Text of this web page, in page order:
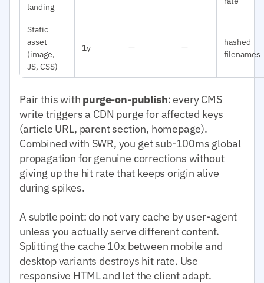
landing
Static
asset
(image,
JS, CSS)
1y — —
hashed
filenames
Pair this with purge-on-publish: every CMS
write triggers a CDN purge for affected keys
(article URL, parent section, homepage).
Combined with SWR, you get sub-100ms global
propagation for genuine corrections without
giving up the hit rate that keeps origin alive
during spikes.
A subtle point: do not vary cache by user-agent
unless you actually serve different content.
Splitting the cache 10x between mobile and
desktop variants destroys hit rate. Use
responsive HTML and let the client adapt.